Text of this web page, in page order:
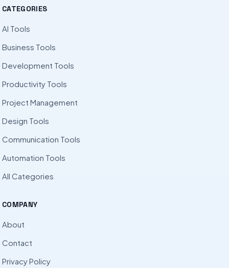
CATEGORIES
AI Tools
Business Tools
Development Tools
Productivity Tools
Project Management
Design Tools
Communication Tools
Automation Tools
All Categories
COMPANY
About
Contact
Privacy Policy